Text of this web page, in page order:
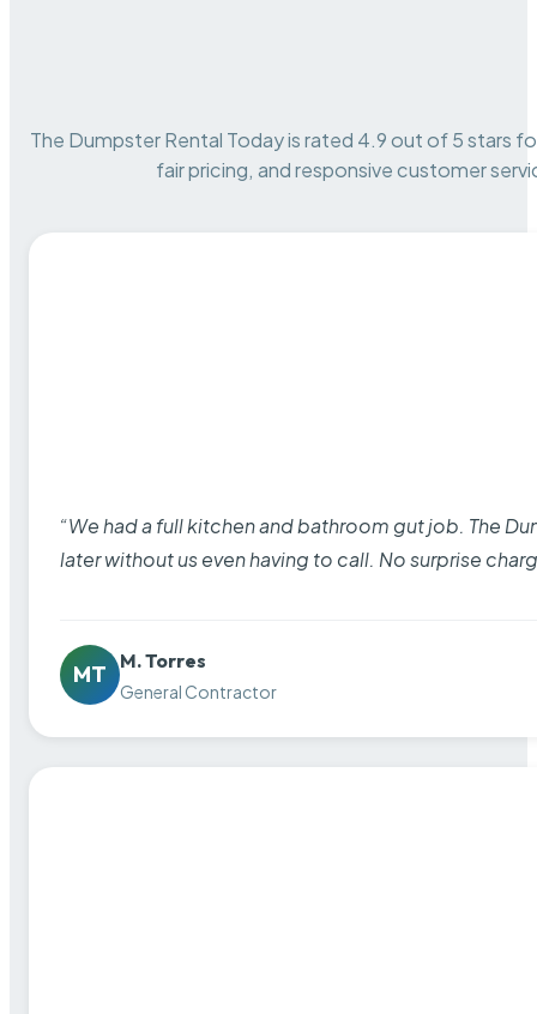
The Dumpster Rental Today is rated 4.9 out of 5 stars
fair pricing, and responsive customer
“We had a full kitchen and bathroom gut job. The
later without us even having to call. No surprise
MT
M. Torres
General Contractor